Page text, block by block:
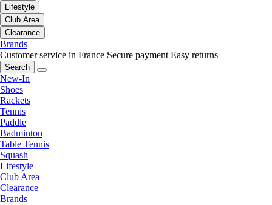
Lifestyle
Club Area
Clearance
Brands
Customer service in France Secure payment Easy returns
Search
New-In
Shoes
Rackets
Tennis
Paddle
Badminton
Table Tennis
Squash
Lifestyle
Club Area
Clearance
Brands